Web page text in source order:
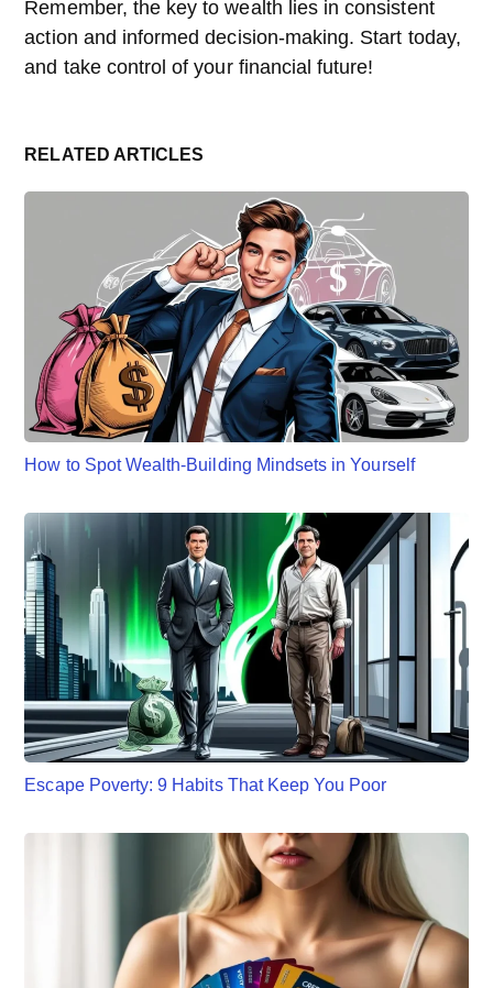
Remember, the key to wealth lies in consistent
action and informed decision-making. Start today,
and take control of your financial future!
RELATED ARTICLES
How to Spot Wealth-Building Mindsets in Yourself
Escape Poverty: 9 Habits That Keep You Poor